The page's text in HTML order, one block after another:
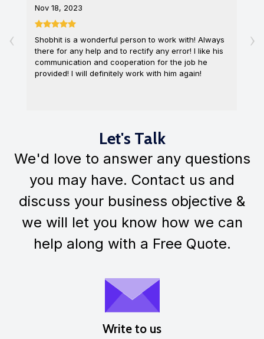
Nov 18, 2023
Shobhit is a wonderful person to work with! Always
there for any help and to rectify any error! I like his
communication and cooperation for the job he
provided! I will definitely work with him again!
‹ ›
Let's Talk
We'd love to answer any questions
you may have. Contact us and
discuss your business objective &
we will let you know how we can
help along with a Free Quote.
Write to us